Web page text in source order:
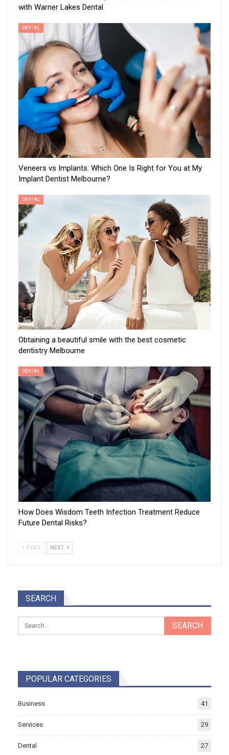
with Warner Lakes Dental
DENTAL
Veneers vs Implants: Which One Is Right for You at My
Implant Dentist Melbourne?
DENTAL
Obtaining a beautiful smile with the best cosmetic
dentistry Melbourne
DENTAL
How Does Wisdom Teeth Infection Treatment Reduce
Future Dental Risks?
PREV NEXT
SEARCH
POPULAR CATEGORIES
Business 41
Services 29
Dental 27